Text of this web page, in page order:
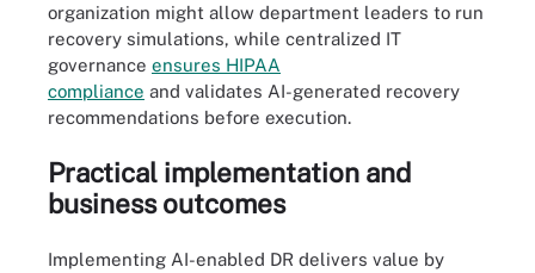
organization might allow department leaders to run
recovery simulations, while centralized IT
governance ensures HIPAA
compliance and validates AI-generated recovery
recommendations before execution.
Practical implementation and
business outcomes
Implementing AI-enabled DR delivers value by